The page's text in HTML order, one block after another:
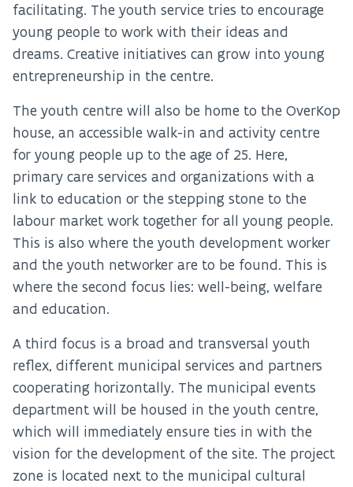
facilitating. The youth service tries to encourage
young people to work with their ideas and
dreams. Creative initiatives can grow into young
entrepreneurship in the centre.
The youth centre will also be home to the OverKop
house, an accessible walk-in and activity centre
for young people up to the age of 25. Here,
primary care services and organizations with a
link to education or the stepping stone to the
labour market work together for all young people.
This is also where the youth development worker
and the youth networker are to be found. This is
where the second focus lies: well-being, welfare
and education.
A third focus is a broad and transversal youth
reflex, different municipal services and partners
cooperating horizontally. The municipal events
department will be housed in the youth centre,
which will immediately ensure ties in with the
vision for the development of the site. The project
zone is located next to the municipal cultural